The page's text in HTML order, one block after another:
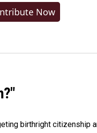
Now
birthright citizenship